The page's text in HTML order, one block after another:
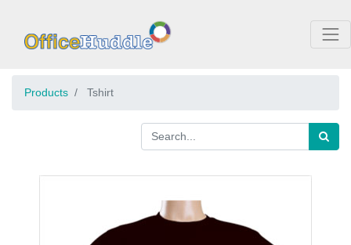
Products Tshirt